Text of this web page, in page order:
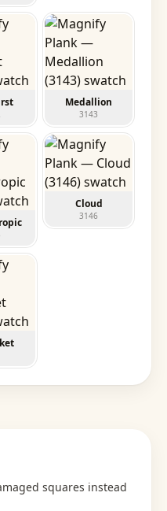
Medallion
3143
Cloud
3146
squares instead